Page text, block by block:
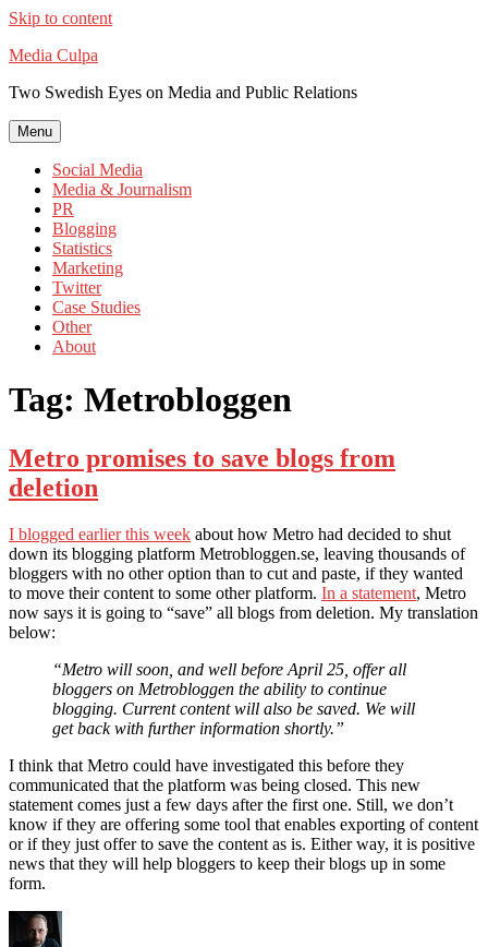
Skip to content
Media Culpa
Two Swedish Eyes on Media and Public Relations
Menu
Social Media
Media & Journalism
PR
Blogging
Statistics
Marketing
Twitter
Case Studies
Other
About
Tag: Metrobloggen
Metro promises to save blogs from
deletion
I blogged earlier this week about how Metro had decided to shut
down its blogging platform Metrobloggen.se, leaving thousands of
bloggers with no other option than to cut and paste, if they wanted
to move their content to some other platform. In a statement, Metro
now says it is going to “save” all blogs from deletion. My translation
below:
“Metro will soon, and well before April 25, offer all
bloggers on Metrobloggen the ability to continue
blogging. Current content will also be saved. We will
get back with further information shortly.”
I think that Metro could have investigated this before they
communicated that the platform was being closed. This new
statement comes just a few days after the first one. Still, we don’t
know if they are offering some tool that enables exporting of content
or if they just offer to save the content as is. Either way, it is positive
news that they will help bloggers to keep their blogs up in some
form.